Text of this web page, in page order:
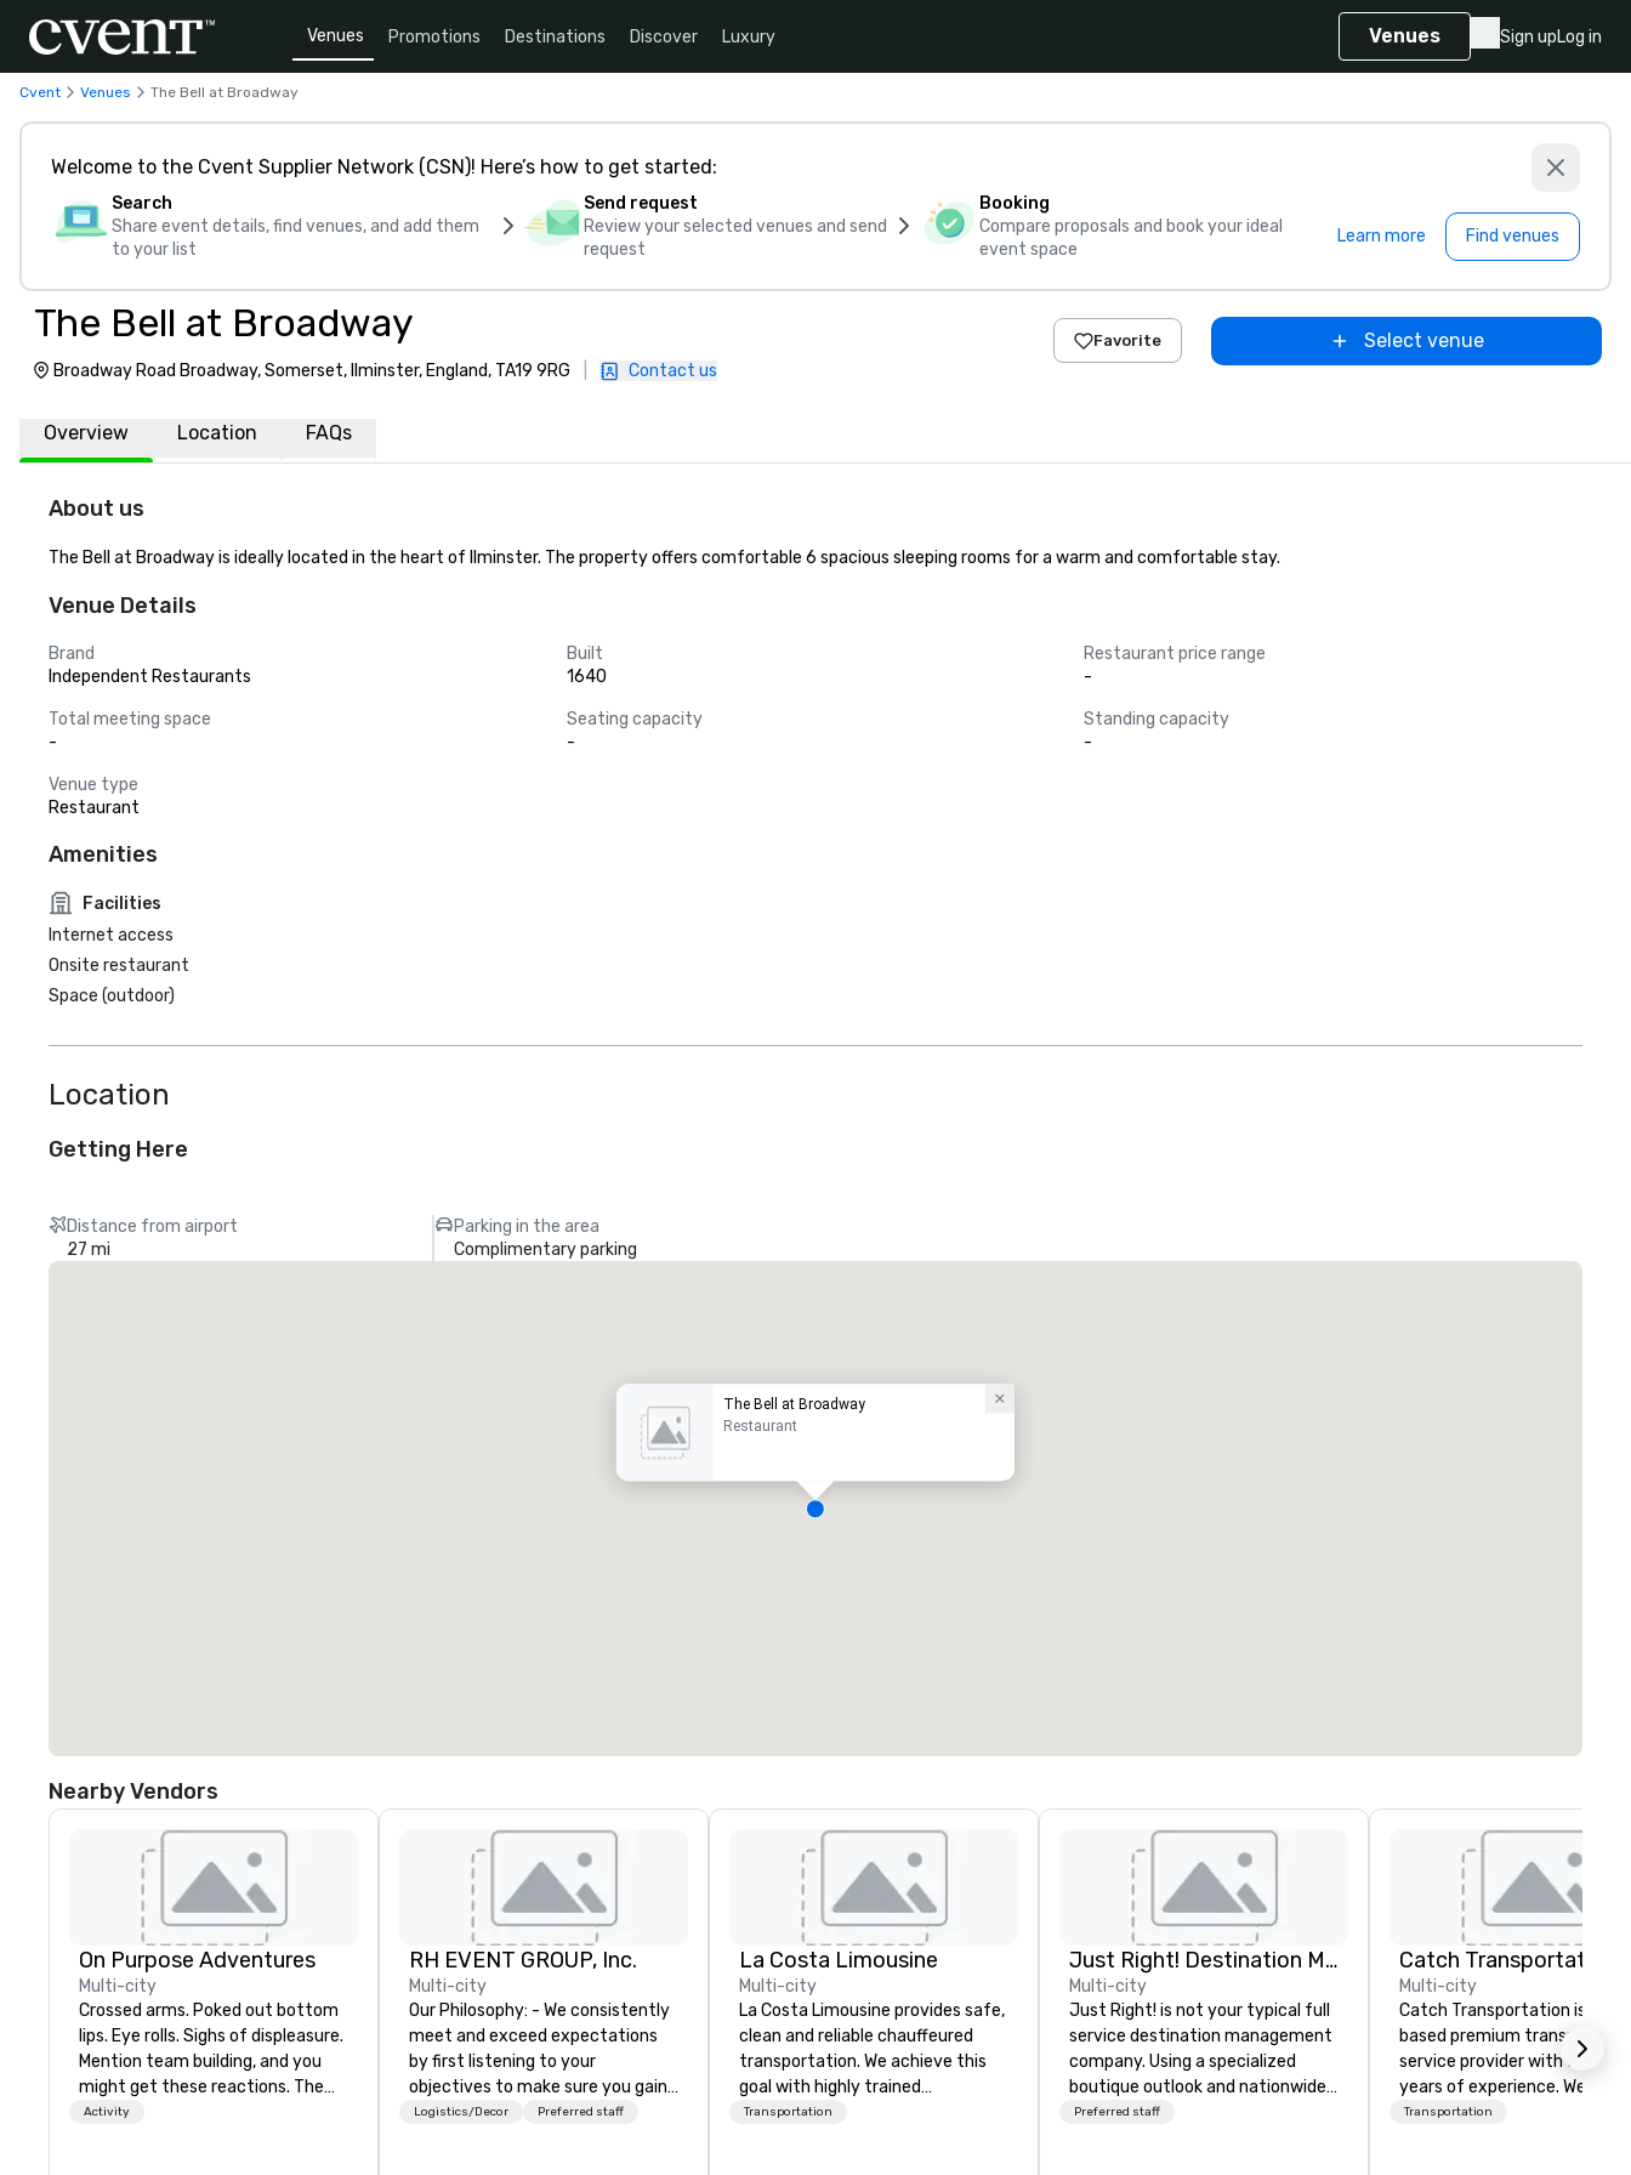
Venues Promotions Destinations Discover Luxury Venues Sign upLog in
Cvent Venues The Bell at Broadway
Welcome to the Cvent Supplier Network (CSN)! Here’s how to get started:
Search
Share event details, find venues, and add them
to your list
Send request
Review your selected venues and send
request
Booking
Compare proposals and book your ideal
event space
Learn more Find venues
The Bell at Broadway
Broadway Road Broadway, Somerset, Ilminster, England, TA19 9RG Contact us
Favorite Select venue
Overview Location FAQs
About us
The Bell at Broadway is ideally located in the heart of Ilminster. The property offers comfortable 6 spacious sleeping rooms for a warm and comfortable stay.
Venue Details
Brand
Independent Restaurants
Built
1640
Restaurant price range
-
Total meeting space
-
Seating capacity
-
Standing capacity
-
Venue type
Restaurant
Amenities
Facilities
Internet access
Onsite restaurant
Space (outdoor)
Location
Getting Here
Distance from airport
27 mi
Parking in the area
Complimentary parking
The Bell at Broadway
Restaurant
Nearby Vendors
On Purpose Adventures
Multi-city
Crossed arms. Poked out bottom
lips. Eye rolls. Sighs of displeasure.
Mention team building, and you
might get these reactions. The
thought of another ropes course,
Activity
RH EVENT GROUP, Inc.
Multi-city
Our Philosophy: - We consistently
meet and exceed expectations
by first listening to your
objectives to make sure you gain
the return on the experience that
Logistics/Decor Preferred staff
La Costa Limousine
Multi-city
La Costa Limousine provides safe,
clean and reliable chauffeured
transportation. We achieve this
goal with highly trained
chauffeurs, the newest vehicles
Transportation
Just Right! Destination Management
Multi-city
Just Right! is not your typical full
service destination management
company. Using a specialized
boutique outlook and nationwide
service, we provide truly client-
Preferred staff
Multi-city
Catch Transportation is a
based premium
service provider with over 20
years of experience. We offer
wide range of travel
Transportation